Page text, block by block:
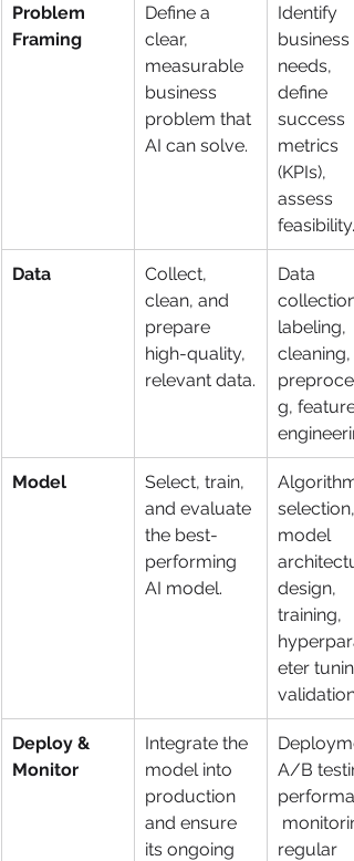
Problem
Framing
Define a
clear,
measurable
business
problem that
AI can solve.
Identify
business
needs,
define
success
metrics
(KPIs),
assess
feasibility.
Data
Collect,
clean, and
prepare
high-quality,
relevant data.
Data
labeling,
cleaning,
g, feature
Model
Select, train,
and evaluate
the best-
performing
AI model.
Algorithm
selection,
model
design,
training,
eter
validation.
Deploy &
Monitor
Integrate the
model into
production
and ensure
its ongoing
A/B
regular